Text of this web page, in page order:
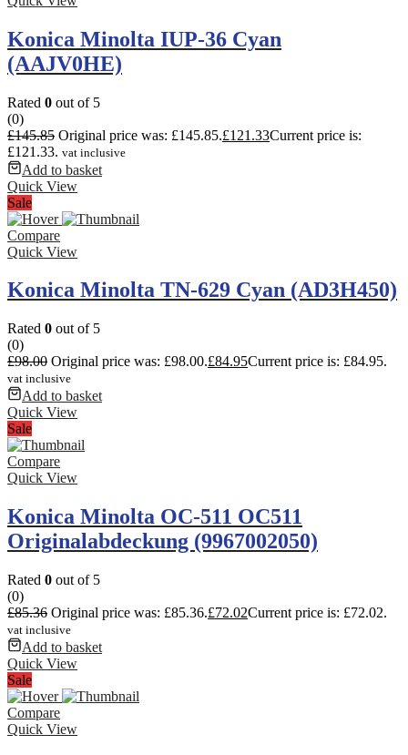
Konica Minolta IUP-36 Cyan
(AAJV0HE)
Rated 0 out of 5
(0)
£145.85 Original price was: £145.85.£121.33Current price is:
£121.33. vat inclusive
Add to basket
Quick View
Sale
Compare
Quick View
Konica Minolta TN-629 Cyan (AD3H450)
Rated 0 out of 5
(0)
£98.00 Original price was: £98.00.£84.95Current price is: £84.95.
vat inclusive
Add to basket
Quick View
Sale
Compare
Quick View
Konica Minolta OC-511 OC511
Originalabdeckung (9967002050)
Rated 0 out of 5
(0)
£85.36 Original price was: £85.36.£72.02Current price is: £72.02.
vat inclusive
Add to basket
Quick View
Sale
Compare
Quick View